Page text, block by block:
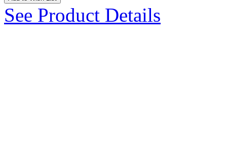
See Product Details